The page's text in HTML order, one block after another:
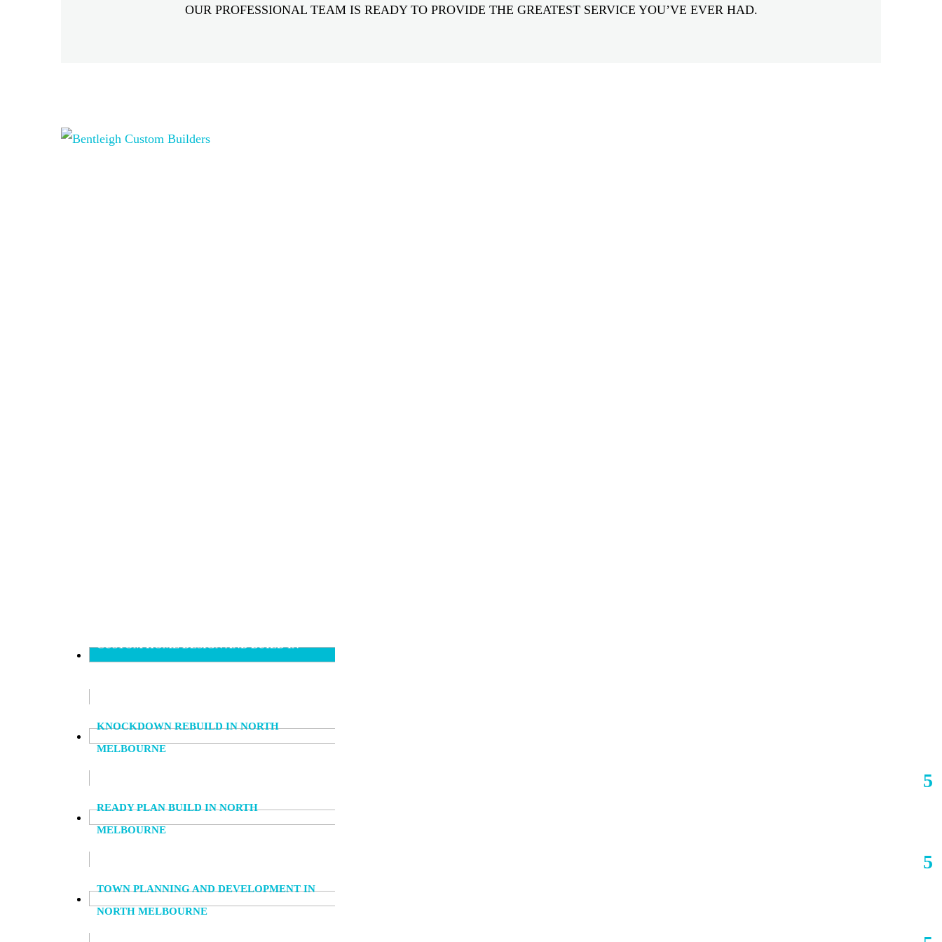
OUR PROFESSIONAL TEAM IS READY TO PROVIDE THE GREATEST SERVICE YOU’VE EVER HAD.
CUSTOM HOME DESIGN AND BUILD IN
KNOCKDOWN REBUILD IN NORTH
MELBOURNE
READY PLAN BUILD IN NORTH
MELBOURNE
TOWN PLANNING AND DEVELOPMENT IN
NORTH MELBOURNE